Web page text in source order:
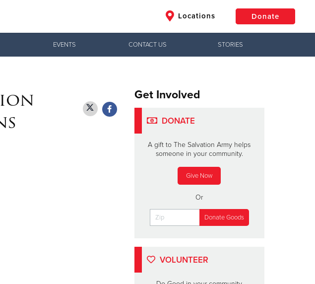
Locations Donate
Donate
EVENTS CONTACT US STORIES
Get Involved
DONATE
A gift to The Salvation Army helps
someone in your community.
Give Now
Or
VOLUNTEER